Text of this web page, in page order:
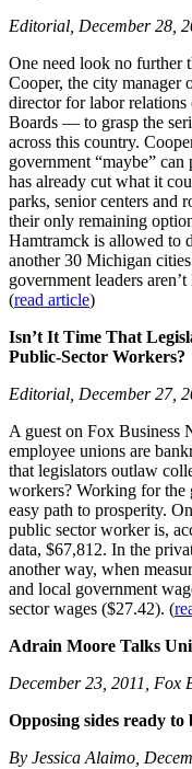
Editorial, December 28,
One need look no
Cooper, the city manager
director for labor
Boards — to grasp the
across this country.
government “maybe”
has already cut what it
parks, senior centers and
their only remaining
Hamtramck is allowed to
another 30 Michigan
government leaders
(read article)
Isn’t It Time That
Public-Sector Workers?
Editorial, December 27,
A guest on Fox Business
employee unions are
that legislators outlaw
workers? Working for the
easy path to prosperity.
public sector worker is,
data, $67,812. In the
another way, when
and local government
sector wages ($27.42). (
Adrain Moore Talks
December 23, 2011, Fox
Opposing sides ready
By Jessica Alaimo,